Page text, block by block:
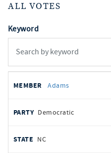
ALL VOTES
Keyword
votes
REPRESENTATIVE
Adams
Democratic
NC